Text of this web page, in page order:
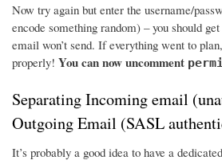
Now try again but enter the username/
encode something random) – you should
email won’t send. If everything went to
properly! You can now uncomment
Separating Incoming email
Outgoing Email (SASL
It’s probably a good idea to have a